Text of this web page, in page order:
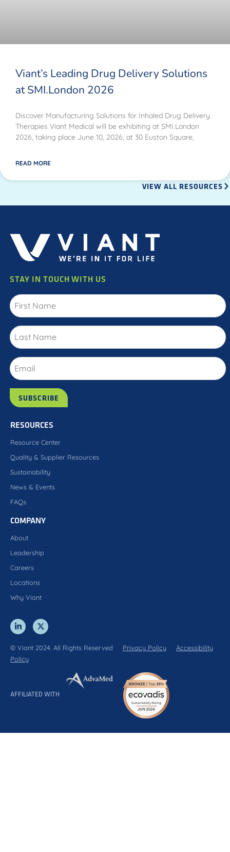
Viant’s Leading Drug Delivery Solutions
at SMI.London 2026
Discover Manufacturing Solutions for Inhaled Drug Delivery
Therapies Viant Medical will be exhibiting at SMI.London
2026, taking place June 10, 2026, at 30 Euston Square,
READ MORE
VIEW ALL RESOURCES
STAY IN TOUCH WITH US
RESOURCES
Resource Center
Quality & Supplier Resources
Sustainability
News & Events
FAQs
COMPANY
About
Leadership
Careers
Locations
Why Viant
© Viant 2024. All Rights Reserved Privacy Policy
Accessibility
Policy
AFFILIATED WITH